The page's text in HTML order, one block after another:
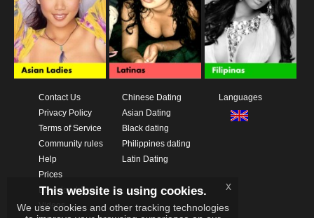
Contact Us
Privacy Policy
Terms of Service
Community rules
Help
Prices
Download App
Videos
Chinese Dating
Asian Dating
Black dating
Philippines dating
Latin Dating
Languages
This website is using cookies.
We use cookies and other tracking technologies
x